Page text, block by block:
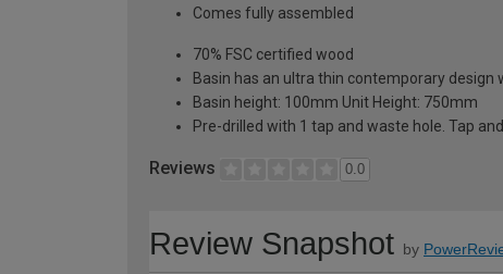
Comes fully assembled
70% FSC certified wood
Basin has an ultra thin contemporary
Basin height: 100mm Unit Height: 750mm
Pre-drilled with 1 tap and waste hole. Tap
Reviews 0.0
Review Snapshot by